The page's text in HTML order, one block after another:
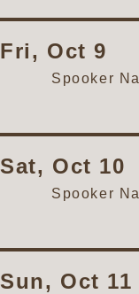
Fri, Oct 9
Spooker
Sat, Oct 10
Spooker
Sun, Oct 11